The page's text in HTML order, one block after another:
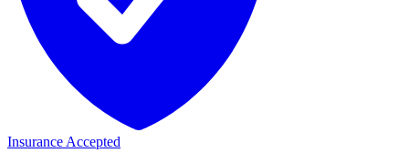
Insurance Accepted